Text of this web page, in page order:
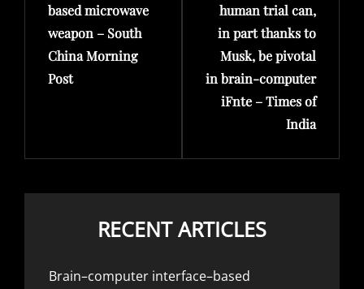
based microwave
weapon – South
China Morning
Post
human trial can,
in part thanks to
Musk, be pivotal
in brain-computer
iFnte – Times of
India
RECENT ARTICLES
Brain–computer interface–based